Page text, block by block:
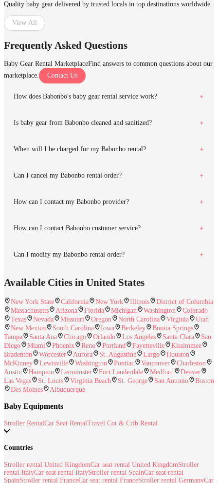
Quality baby gear delivered by trusted locals in top destinations worldwide.
View All
Frequently Asked Questions
Baby Gear Rental MarketplaceFind answers to common questions about our
marketplace.
Contact Us
How does Babonbo's baby gear rental service work?
Is baby gear from Babonbo cleaned and sanitized?
When will I be charged for my Babonbo rental?
Can I cancel my Babonbo rental order?
How can I contact my Babonbo provider?
How can I contact Babonbo customer service?
Can I modify my Babonbo rental order?
Available Cities in United States
New York State California New York Illinois
District of Columbia
Massachusetts
Arizona Florida Michigan Washington
Colorado
Texas
Nevada Missouri Oregon North Carolina Virginia
Utah
New Mexico
South Carolina Iowa Berkeley
Bonita Springs
Tampa
Santa Ana Chicago Orlando Los Angeles Santa Clara
San
Diego
Miami Phoenix Reno Portland Fayetteville
Kissimmee
Bradenton
Worcester Aurora St. Augustine Largo
Houston
McKinney
Lewisville Washington Pontiac Vancouver
Charleston
Austin
Hampton Leominster Fort Lauderdale Medford
Denver
Las Vegas
St. Louis Virginia Beach St. George San Antonio
Boston
Des Moines
Albuquerque
Baby Equipments
Stroller RentalCar Seat RentalTravel Cot & Crib Rental
Countries
Stroller rental United KingdomCar seat rental United KingdomStroller
rental ItalyCar seat rental ItalyStroller rental SpainCar seat rental
SpainStroller rental FranceCar seat rental FranceStroller rental GermanyCar